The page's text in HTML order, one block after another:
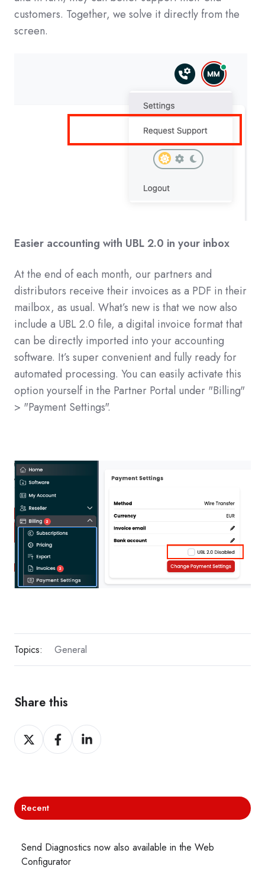
customers. Together, we solve it directly from the
screen.
Easier accounting with UBL 2.0 in your inbox
At the end of each month, our partners and
distributors receive their invoices as a PDF in their
mailbox, as usual. What’s new is that we now also
include a UBL 2.0 file, a digital invoice format that
can be directly imported into your accounting
software. It’s super convenient and fully ready for
automated processing. You can easily activate this
option yourself in the Partner Portal under "Billing"
> "Payment Settings".
Topics: General
Share this
Share
on
Share
on
Share
on
Recent
Send Diagnostics now also available in the Web
Configurator